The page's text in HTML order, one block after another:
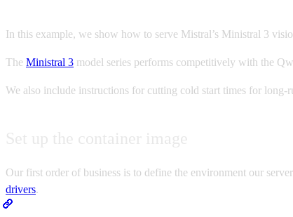
In this example, we show how to serve Mistral’s Ministral 3
The Ministral 3 model series performs competitively with the
We also include instructions for cutting cold start times for
Our first order of business is to define the environment our
drivers.